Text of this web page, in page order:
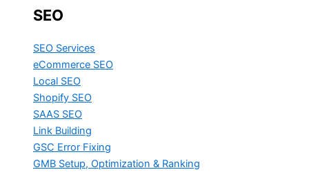
SEO
SEO Services
eCommerce SEO
Local SEO
Shopify SEO
SAAS SEO
Link Building
GSC Error Fixing
GMB Setup, Optimization & Ranking